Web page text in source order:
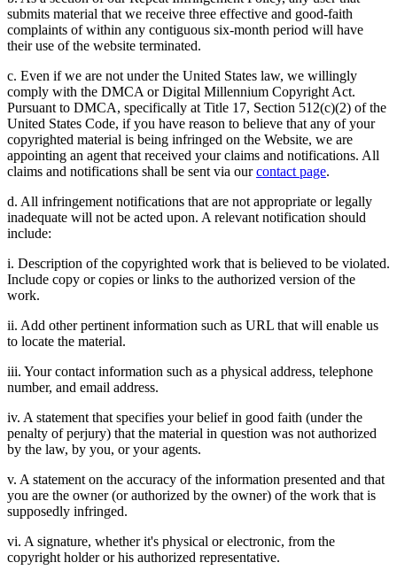
submits material that we receive three effective and good-faith
complaints of within any contiguous six-month period will have
their use of the website terminated.
c. Even if we are not under the United States law, we willingly
comply with the DMCA or Digital Millennium Copyright Act.
Pursuant to DMCA, specifically at Title 17, Section 512(c)(2) of the
United States Code, if you have reason to believe that any of your
copyrighted material is being infringed on the Website, we are
appointing an agent that received your claims and notifications. All
claims and notifications shall be sent via ourcontact page.
d. All infringement notifications that are not appropriate or legally
inadequate will not be acted upon. A relevant notification should
include:
i. Description of the copyrighted work that is believed to be violated.
Include copy or copies or links to the authorized version of the
work.
ii. Add other pertinent information such as URL that will enable us
to locate the material.
iii. Your contact information such as a physical address, telephone
number, and email address.
iv. A statement that specifies your belief in good faith (under the
penalty of perjury) that the material in question was not authorized
by the law, by you, or your agents.
v. A statement on the accuracy of the information presented and that
you are the owner (or authorized by the owner) of the work that is
supposedly infringed.
vi. A signature, whether it's physical or electronic, from the
copyright holder or his authorized representative.